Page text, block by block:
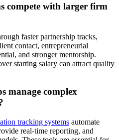
compete with larger firm
faster partnership tracks,
contact, entrepreneurial
and stronger mentorship.
starting salary can attract quality
manage complex
tracking systems automate
real-time reporting, and